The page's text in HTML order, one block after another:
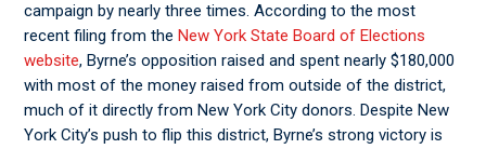
campaign by nearly three times. According to the most
recent filing from theNew York State Board of Elections
website, Byrne’s opposition raised and spent nearly $180,000
with most of the money raised from outside of the district,
much of it directly from New York City donors. Despite New
York City’s push to flip this district, Byrne’s strong victory is